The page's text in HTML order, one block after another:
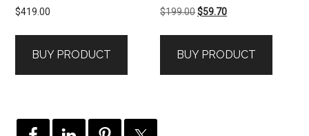
$419.00
BUY PRODUCT
$199.00Original
$199.00.
$59.70Current
$59.70.
BUY PRODUCT